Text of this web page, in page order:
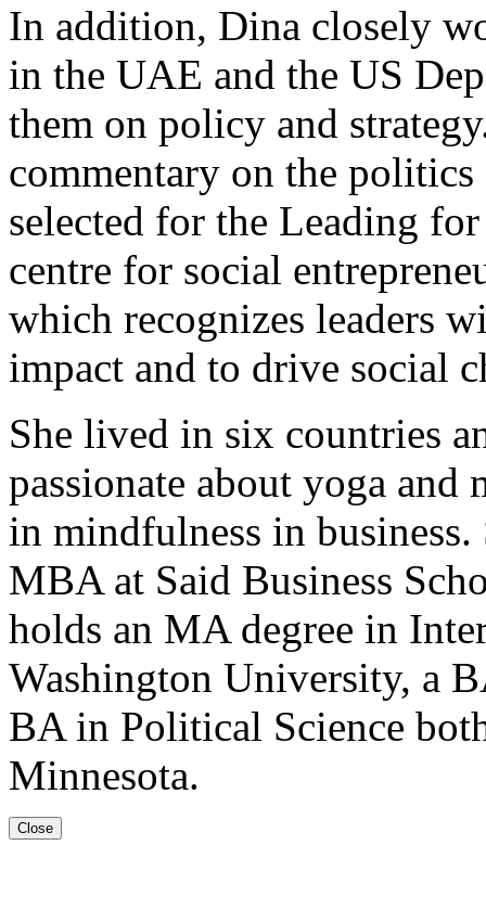
In addition, Dina closely
in the UAE and the US
them on policy and
commentary on the
selected for the Leading
centre for social
which recognizes leaders
impact and to drive social
She lived in six countries
passionate about yoga
in mindfulness in
MBA at Said Business
holds an MA degree in
Washington University, a
BA in Political Science
Minnesota.
Close